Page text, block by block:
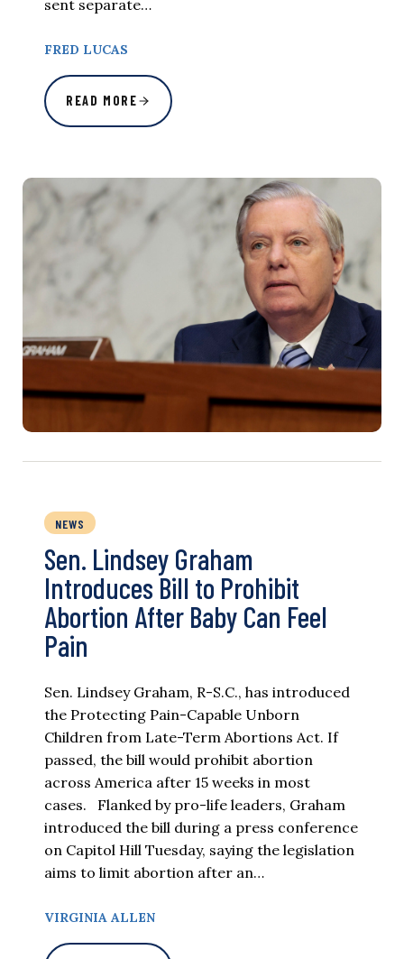
sent separate…
FRED LUCAS
READ MORE
NEWS
Sen. Lindsey Graham
Introduces Bill to Prohibit
Abortion After Baby Can Feel
Pain
Sen. Lindsey Graham, R-S.C., has introduced
the Protecting Pain-Capable Unborn
Children from Late-Term Abortions Act. If
passed, the bill would prohibit abortion
across America after 15 weeks in most
cases. Flanked by pro-life leaders, Graham
introduced the bill during a press conference
on Capitol Hill Tuesday, saying the legislation
aims to limit abortion after an…
VIRGINIA ALLEN